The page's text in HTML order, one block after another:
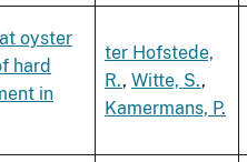
oyster
hard
in
ter Hofstede,
R., Witte, S.,
Kamermans, P.